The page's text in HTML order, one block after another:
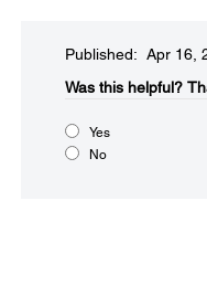
Published: Apr 16,
Was this helpful?​
Yes
No